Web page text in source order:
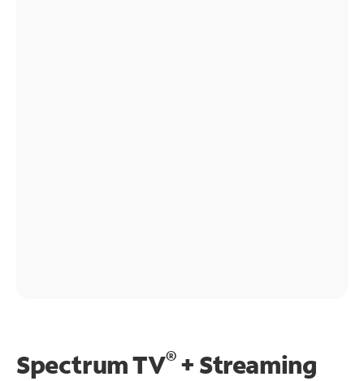
Spectrum TV®+ Streaming